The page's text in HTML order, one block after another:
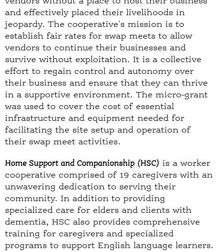
and effectively placed their livelihoods in
jeopardy. The cooperative's mission is to
establish fair rates for swap meets to allow
vendors to continue their businesses and
survive without exploitation. It is a collective
effort to regain control and autonomy over
their business and ensure that they can thrive
in a supportive environment. The micro-grant
was used to cover the cost of essential
infrastructure and equipment needed for
facilitating the site setup and operation of
their swap meet activities.
Home Support and Companionship (HSC) is a worker
cooperative comprised of 19 caregivers with an
unwavering dedication to serving their
community. In addition to providing
specialized care for elders and clients with
dementia, HSC also provides comprehensive
training for caregivers and specialized
programs to support English language learners.